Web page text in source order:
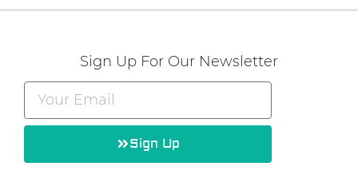
Sign Up For Our Newsletter
Sign Up